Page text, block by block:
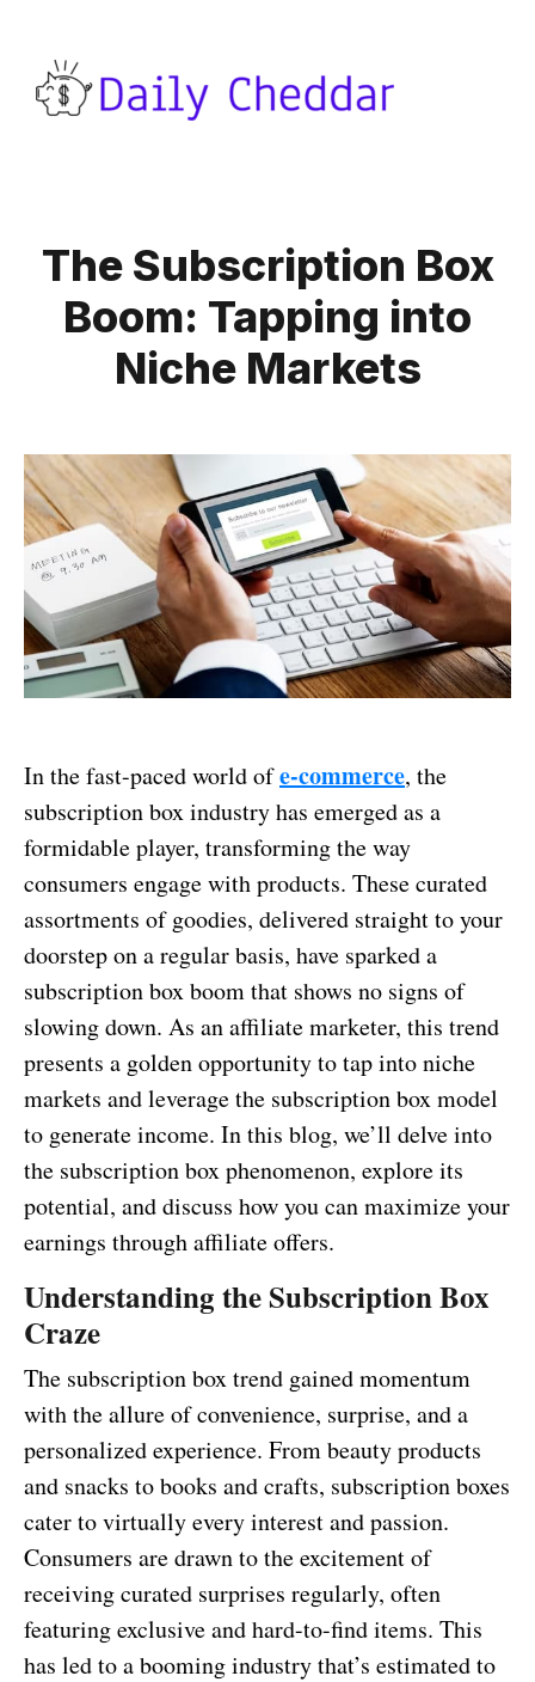
The Subscription Box
Boom: Tapping into
Niche Markets
In the fast-paced world ofe-commerce, the
subscription box industry has emerged as a
formidable player, transforming the way
consumers engage with products. These curated
assortments of goodies, delivered straight to your
doorstep on a regular basis, have sparked a
subscription box boom that shows no signs of
slowing down. As an affiliate marketer, this trend
presents a golden opportunity to tap into niche
markets and leverage the subscription box model
to generate income. In this blog, we’ll delve into
the subscription box phenomenon, explore its
potential, and discuss how you can maximize your
earnings through affiliate offers.
Understanding the Subscription Box
Craze
The subscription box trend gained momentum
with the allure of convenience, surprise, and a
personalized experience. From beauty products
and snacks to books and crafts, subscription boxes
cater to virtually every interest and passion.
Consumers are drawn to the excitement of
receiving curated surprises regularly, often
featuring exclusive and hard-to-find items. This
has led to a booming industry that’s estimated to